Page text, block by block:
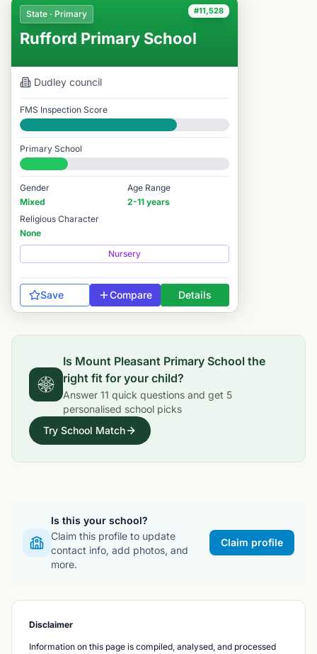
#11,528
State · Primary
Rufford Primary School
Dudley council
FMS Inspection Score
Good
Primary School
#11,528 / 14,978
Gender
Mixed
Age Range
2-11 years
Religious Character
None
Nursery
Save Compare Details
Is Mount Pleasant Primary School the
right fit for your child?
Answer 11 quick questions and get 5
personalised school picks
Try School Match
Is this your school?
Claim this profile to update
contact info, add photos, and
more.
Claim profile
Disclaimer
Information on this page is compiled, analysed, and processed